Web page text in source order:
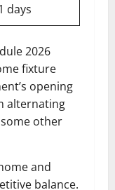
days
2026
fixture
opening
alternating
other
and
balance.